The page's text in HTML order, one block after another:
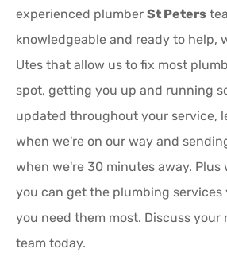
experienced plumber St Peters
knowledgeable and ready to help,
Utes that allow us to fix most
spot, getting you up and running
updated throughout your service,
when we're on our way and
when we're 30 minutes away.
you can get the plumbing services
you need them most. Discuss your
team today.